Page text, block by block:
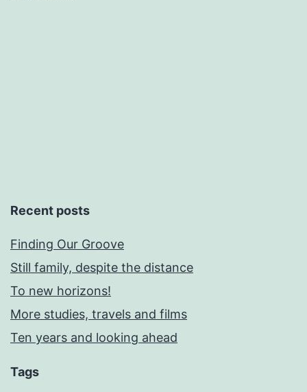
Recent posts
Finding Our Groove
Still family, despite the distance
To new horizons!
More studies, travels and films
Ten years and looking ahead
Tags